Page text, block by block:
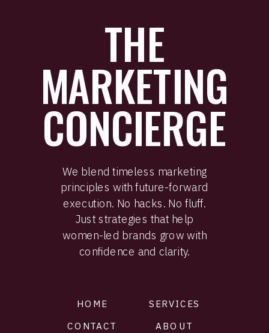
SERVICES
ABOUT
CONTACT
HOME
We blend timeless marketing
principles with future-forward
execution. No hacks. No fluff.
Just strategies that help
women-led brands grow with
confidence and clarity.
THE
MARKETING
CONCIERGE